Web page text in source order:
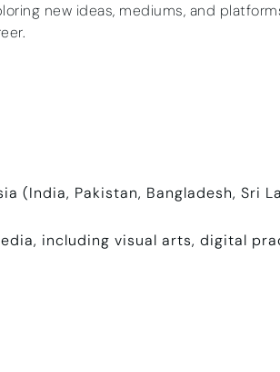
new ideas, mediums, and
(India, Pakistan, Bangladesh, Sri
including visual arts, digital